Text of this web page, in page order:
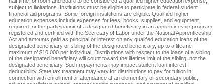
subject to limitations. Institutions must be eligible to participate in federal student
financial aid programs. Some foreign institutions are eligible. Qualified higher
education expenses include expenses for fees, books, supplies, and equipment
required for the participation of a designated beneficiary in an apprenticeship program
registered and certified with the Secretary of Labor under the National Apprenticeship
Act and amounts paid as principal or interest on any qualified education loans of the
designated beneficiary or sibling of the designated beneficiary, up to a lifetime
maximum of $10,000 per individual. Distributions with respect to the loans of a sibling
of the designated beneficiary will count toward the lifetime limit of the sibling, not the
designated beneficiary. Such repayments may impact student loan interest
deductibility. State tax treatment may vary for distributions to pay for tuition in
connection with enrollment or attendance at an elementary or secondary public,